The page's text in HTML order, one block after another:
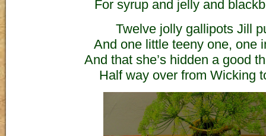
For syrup and jelly and
Twelve jolly gallipots Jill
And one little teeny one, one
And that she’s hidden a good
Half way over from Wicking